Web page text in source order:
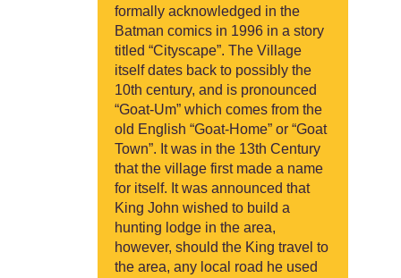
formally acknowledged in the
Batman comics in 1996 in a story
titled “Cityscape”. The Village
itself dates back to possibly the
10th century, and is pronounced
“Goat-Um” which comes from the
old English “Goat-Home” or “Goat
Town”. It was in the 13th Century
that the village first made a name
for itself. It was announced that
King John wished to build a
hunting lodge in the area,
however, should the King travel to
the area, any local road he used